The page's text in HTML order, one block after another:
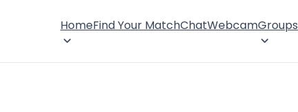
HomeFind Your MatchChatWebcamGroups